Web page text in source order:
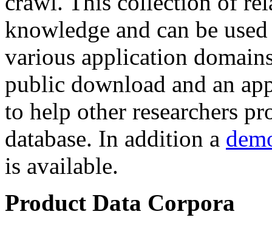
knowledge and can be
various application
public download and an
to help other researchers
database. In addition a
is available.
Product Data Corpora